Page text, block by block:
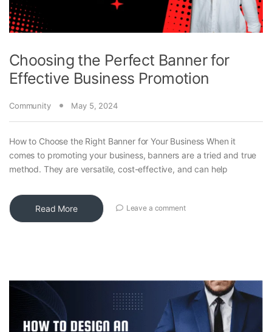
Choosing the Perfect Banner for
Effective Business Promotion
Community May 5, 2024
How to Choose the Right Banner for Your Business When it
comes to promoting your business, banners are a tried and true
method. They are versatile, cost-effective, and can help
Read More Leave a comment